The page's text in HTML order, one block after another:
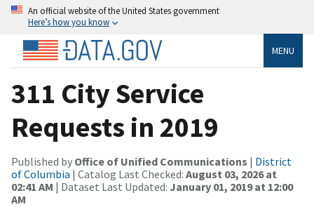
An official website of the United States government
Here’s how you know
MENU
311 City Service
Requests in 2019
Published by Office of Unified Communications | District
of Columbia | Catalog Last Checked: August 03, 2026 at
02:41 AM | Dataset Last Updated: January 01, 2019 at 12:00
AM